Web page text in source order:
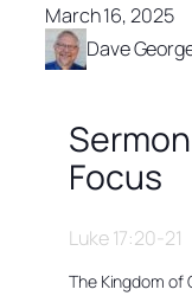
March 16, 2025
Dave
Focus
Luke 17:20-21
The Kingdom of